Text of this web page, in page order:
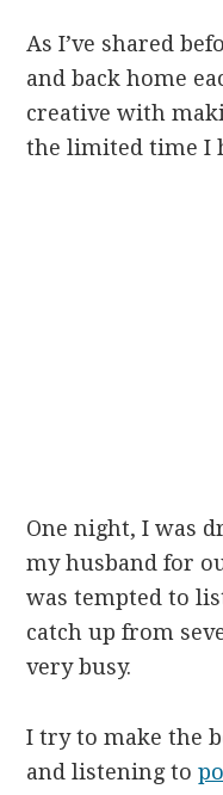
As I’ve shared
and back home
creative with
the limited time I
One night, I was
my husband for
was tempted to
catch up from
very busy.
I try to make the
and listening to